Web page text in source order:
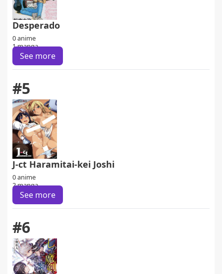
Desperado
0 anime
1 manga
See more
#5
J-ct Haramitai-kei Joshi
0 anime
2 manga
See more
#6